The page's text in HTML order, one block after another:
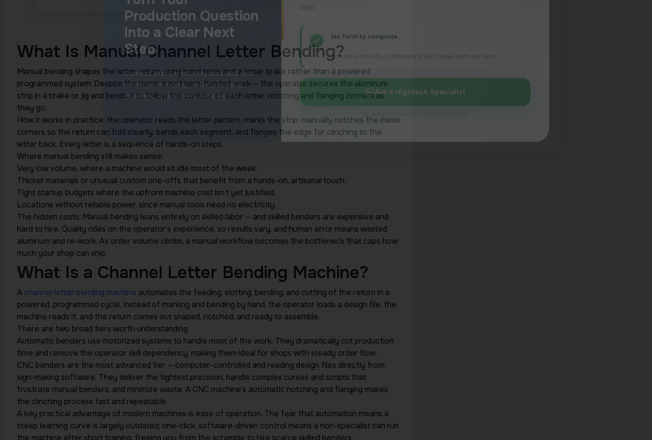
What Is Manual Channel Letter Bending?
Manual bending shapes the letter return using hand tools and a letter brake rather than a powered,
programmed system. Despite the name, it isn’t bare-handed work — the operator secures the aluminum
strip in a brake or jig and bends it to follow the contour of each letter, notching and flanging corners as
they go.
How it works in practice: the operator reads the letter pattern, marks the strip, manually notches the inside
corners so the return can fold cleanly, bends each segment, and flanges the edge for clinching to the
letter back. Every letter is a sequence of hands-on steps.
Where manual bending still makes sense:
Very low volume, where a machine would sit idle most of the week.
Thicker materials or unusual custom one-offs that benefit from a hands-on, artisanal touch.
Tight startup budgets where the upfront machine cost isn’t yet justified.
Locations without reliable power, since manual tools need no electricity.
The hidden costs. Manual bending leans entirely on skilled labor — and skilled benders are expensive and
hard to hire. Quality rides on the operator’s experience, so results vary, and human error means wasted
aluminum and re-work. As order volume climbs, a manual workflow becomes the bottleneck that caps how
much your shop can ship.
What Is a Channel Letter Bending Machine?
A channel letter bending machine automates the feeding, slotting, bending, and cutting of the return in a
powered, programmed cycle. Instead of marking and bending by hand, the operator loads a design file, the
machine reads it, and the return comes out shaped, notched, and ready to assemble.
There are two broad tiers worth understanding:
Automatic benders use motorized systems to handle most of the work. They dramatically cut production
time and remove the operator skill dependency, making them ideal for shops with steady order flow.
CNC benders are the most advanced tier — computer-controlled and reading design files directly from
sign-making software. They deliver the tightest precision, handle complex curves and scripts that
frustrate manual benders, and minimize waste. A CNC machine’s automatic notching and flanging makes
the clinching process fast and repeatable.
A key practical advantage of modern machines is ease of operation. The fear that automation means a
steep learning curve is largely outdated; one-click, software-driven control means a non-specialist can run
the machine after short training, freeing you from the scramble to hire scarce skilled benders.